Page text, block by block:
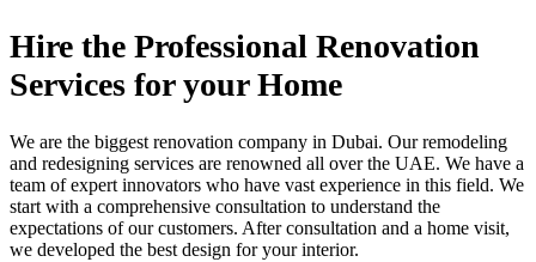
Hire the Professional Renovation
Services for your Home
We are the biggest renovation company in Dubai. Our remodeling
and redesigning services are renowned all over the UAE. We have a
team of expert innovators who have vast experience in this field. We
start with a comprehensive consultation to understand the
expectations of our customers. After consultation and a home visit,
we developed the best design for your interior.